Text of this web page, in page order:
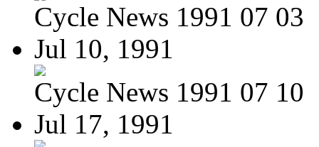
Cycle News 1991 07 03
Jul 10, 1991
Cycle News 1991 07 10
Jul 17, 1991